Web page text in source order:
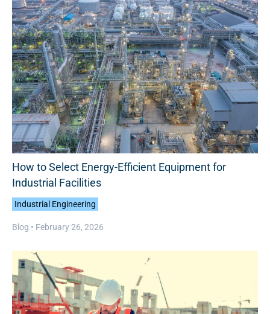
How to Select Energy-Efficient Equipment for
Industrial Facilities
Industrial Engineering
Blog • February 26, 2026